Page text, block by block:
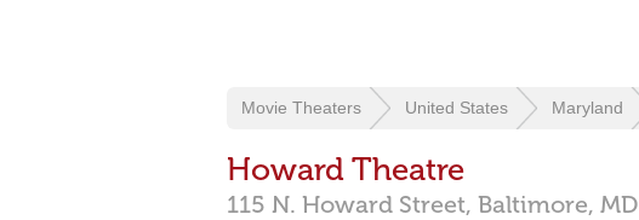
Movie Theaters United States Maryland
Howard Theatre
115 N. Howard Street, Baltimore, MD